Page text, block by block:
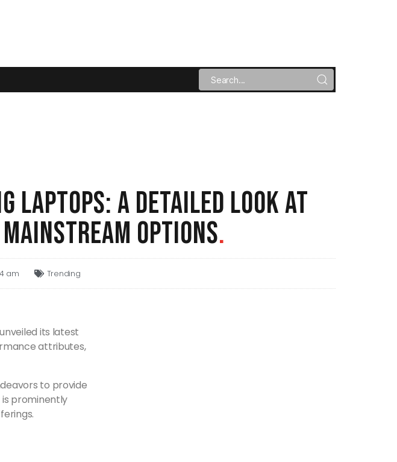
LAPTOPS: A DETAILED LOOK AT
OPTIONS.
am Trending
its latest
attributes,
to provide
prominently